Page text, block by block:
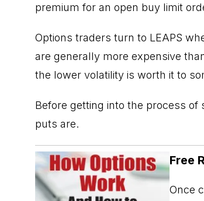
premium for an open buy limit
Options traders turn to LEAPS
are generally more expensive
the lower volatility is worth it to
Before getting into the process of
puts are.
Free
Once